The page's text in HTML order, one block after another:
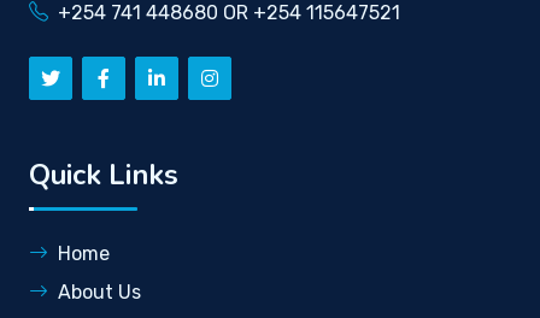
+254 741 448680 OR +254 115647521
Quick Links
Home
About Us